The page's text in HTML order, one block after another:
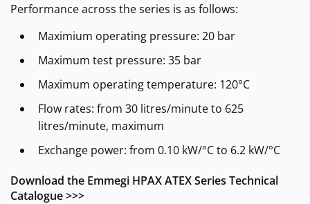
Performance across the series is as follows:
Maximium operating pressure: 20 bar
Maximum test pressure: 35 bar
Maximum operating temperature: 120°C
Flow rates: from 30 litres/minute to 625
litres/minute, maximum
Exchange power: from 0.10 kW/°C to 6.2 kW/°C
Download the Emmegi HPAX ATEX Series Technical
Catalogue >>>